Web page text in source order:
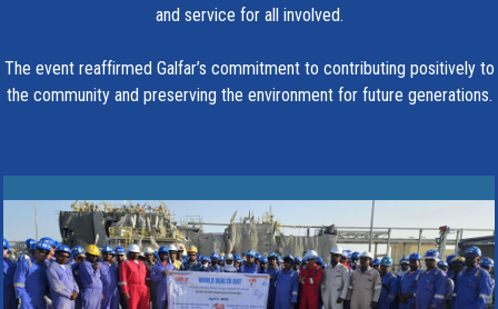
and service for all involved.
The event reaffirmed Galfar’s commitment to contributing positively to
the community and preserving the environment for future generations.